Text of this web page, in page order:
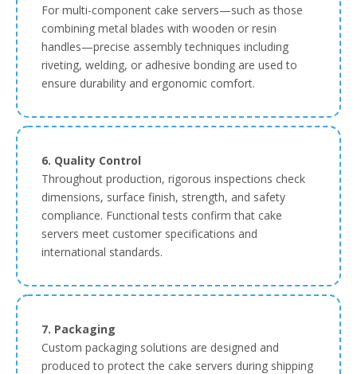
For multi-component cake servers—such as those
combining metal blades with wooden or resin
handles—precise assembly techniques including
riveting, welding, or adhesive bonding are used to
ensure durability and ergonomic comfort.
6. Quality Control
Throughout production, rigorous inspections check
dimensions, surface finish, strength, and safety
compliance. Functional tests confirm that cake
servers meet customer specifications and
international standards.
7. Packaging
Custom packaging solutions are designed and
produced to protect the cake servers during shipping